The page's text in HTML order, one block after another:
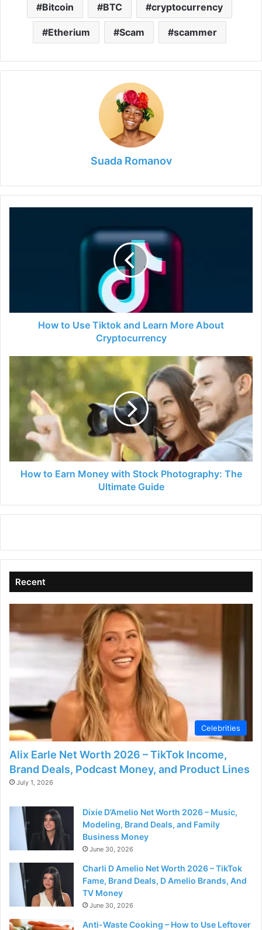
Bitcoin BTC cryptocurrency
Etherium Scam scammer
Suada Romanov
Cryptocurrency
How to Use Tiktok and Learn More About
Cryptocurrency
Earn
Money
Stock
Photography:
Ultimate
GuideHow to Earn Money with Stock Photography: The
Ultimate Guide
Recent
Celebrities
Alix Earle Net Worth 2026 – TikTok Income,
Brand Deals, Podcast Money, and Product Lines
July 1, 2026
Dixie D’Amelio Net Worth 2026 – Music,
Modeling, Brand Deals, and Family
Business Money
June 30, 2026
Charli D Amelio Net Worth 2026 – TikTok
Fame, Brand Deals, D Amelio Brands, And
TV Money
June 30, 2026
Anti-Waste Cooking – How to Use Leftover